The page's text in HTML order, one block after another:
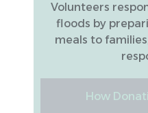
How
Volunteers
floods by
meals to